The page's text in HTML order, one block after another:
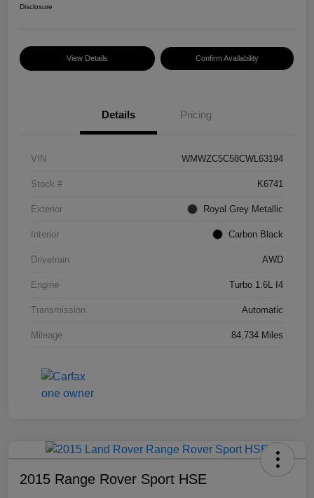
Disclosure
View Details Confirm Availability
Details Pricing
VIN WMWZC5C58CWL63194
Stock # K6741
Exterior Royal Grey Metallic
Interior Carbon Black
Drivetrain AWD
Engine Turbo 1.6L I4
Transmission Automatic
Mileage 84,734 Miles
2015 Range Rover Sport HSE